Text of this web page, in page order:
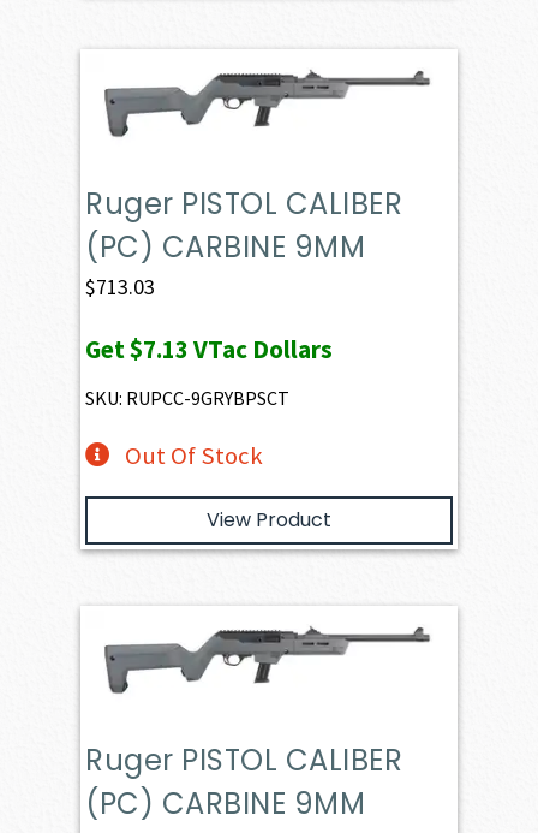
Ruger PISTOL CALIBER
(PC) CARBINE 9MM
$713.03
Get$7.13VTac Dollars
SKU: RUPCC-9GRYBPSCT
Out Of Stock
View Product
Ruger PISTOL CALIBER
(PC) CARBINE 9MM